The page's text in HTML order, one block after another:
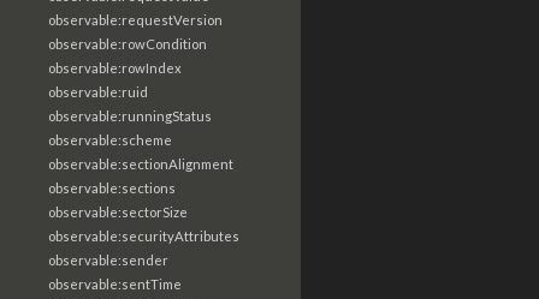
observable:requestVersion
observable:rowCondition
observable:rowIndex
observable:ruid
observable:runningStatus
observable:scheme
observable:sectionAlignment
observable:sections
observable:sectorSize
observable:securityAttributes
observable:sender
observable:sentTime